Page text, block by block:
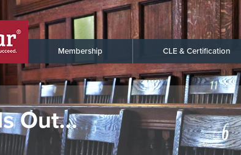
Membership CLE & Certification
Out...